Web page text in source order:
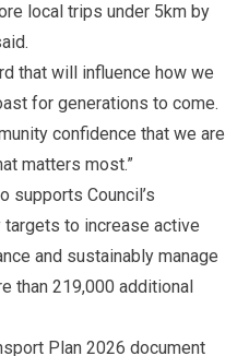
local trips under 5km by
that will influence how we
for generations to come.
confidence that we are
matters most.”
supports Council’s
targets to increase active
and sustainably manage
than 219,000 additional
Plan 2026 document